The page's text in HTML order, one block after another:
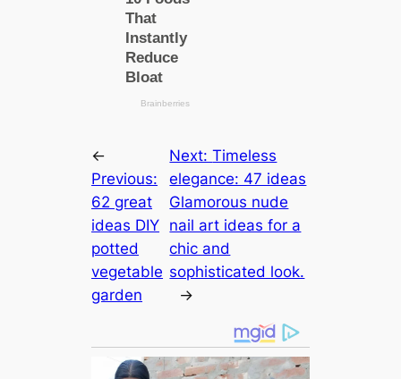
←
Previous:
62 great
ideas DIY
potted
vegetable
garden
Next:Timeless
elegance: 47 ideas
Glamorous nude
nail art ideas for a
chic and
sophisticated look.
→